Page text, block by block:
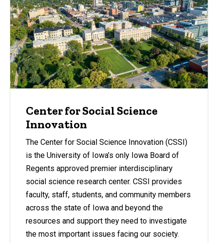
Center for Social Science
Innovation
The Center for Social Science Innovation (CSSI)
is the University of Iowa’s only Iowa Board of
Regents approved premier interdisciplinary
social science research center. CSSI provides
faculty, staff, students, and community members
across the state of Iowa and beyond the
resources and support they need to investigate
the most important issues facing our society.